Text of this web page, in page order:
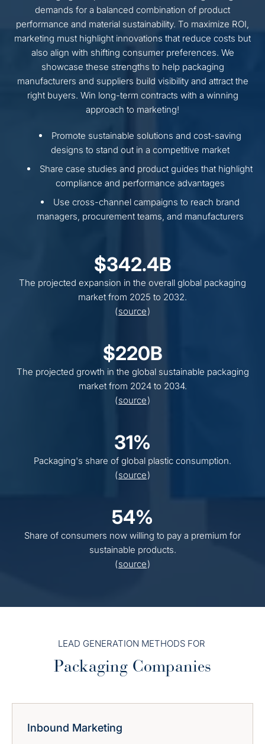
demands for a balanced combination of product
performance and material sustainability. To maximize ROI,
marketing must highlight innovations that reduce costs but
also align with shifting consumer preferences. We
showcase these strengths to help packaging
manufacturers and suppliers build visibility and attract the
right buyers. Win long-term contracts with a winning
approach to marketing!
Promote sustainable solutions and cost-saving
designs to stand out in a competitive market
Share case studies and product guides that highlight
compliance and performance advantages
Use cross-channel campaigns to reach brand
managers, procurement teams, and manufacturers
$342.4B
The projected expansion in the overall global packaging
market from 2025 to 2032.
(source)
$220B
The projected growth in the global sustainable packaging
market from 2024 to 2034.
(source)
31%
Packaging's share of global plastic consumption.
(source)
54%
Share of consumers now willing to pay a premium for
sustainable products.
(source)
LEAD GENERATION METHODS FOR
Packaging Companies
Inbound Marketing